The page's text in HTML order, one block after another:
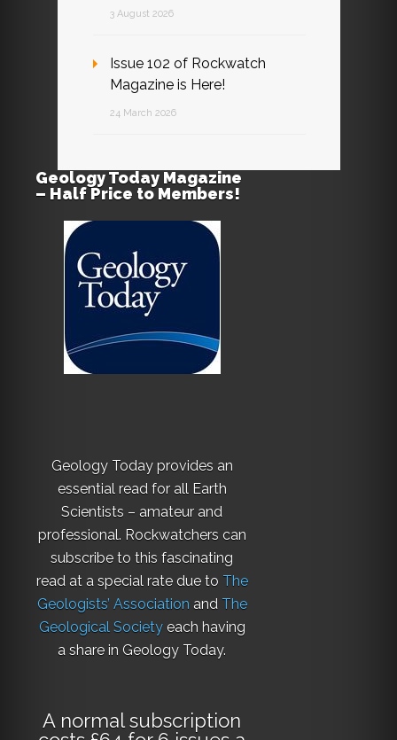
3 August 2026
Issue 102 of Rockwatch
Magazine is Here!
24 March 2026
Geology Today Magazine
– Half Price to Members!
Geology Today provides an
essential read for all Earth
Scientists – amateur and
professional. Rockwatchers can
subscribe to this fascinating
read at a special rate due to The
Geologists’ Association and The
Geological Societyeach having
a share in Geology Today.
A normal subscription